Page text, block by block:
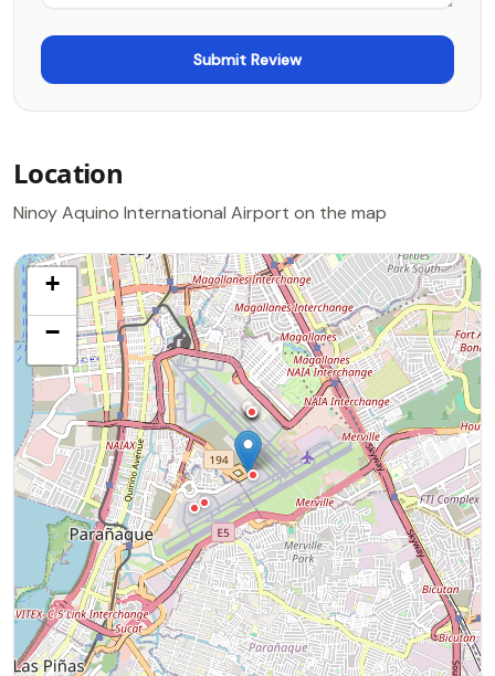
Location
Ninoy Aquino International Airport on the map
+
−